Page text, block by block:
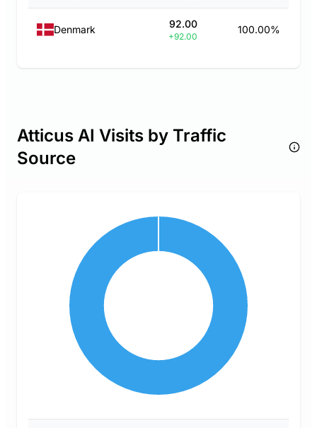
Denmark 92.00
+92.00
100.00%
Atticus AI Visits by Traffic
Source